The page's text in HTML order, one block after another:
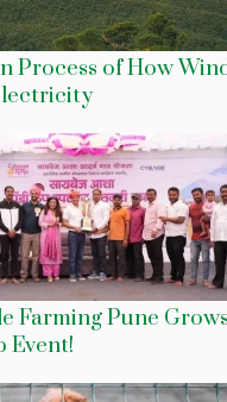
Process of How
Farming Pune
Event!